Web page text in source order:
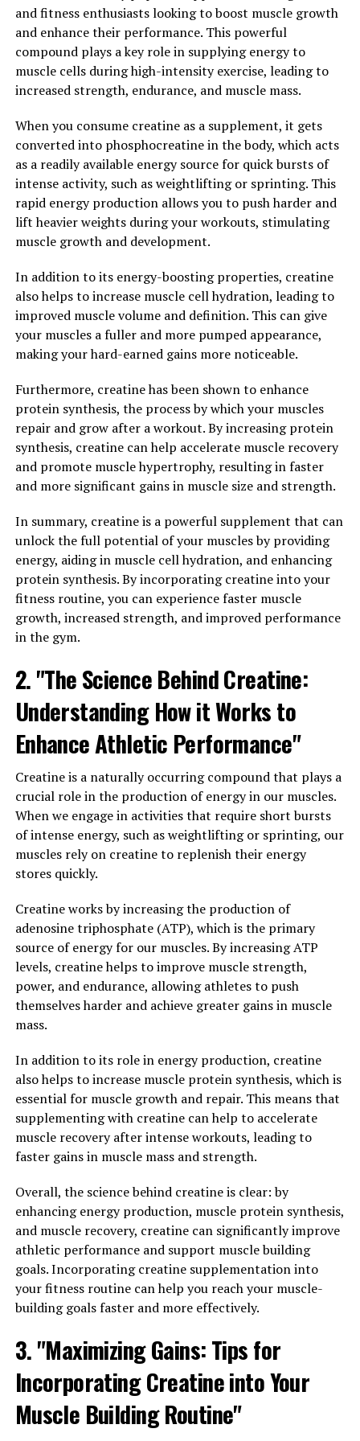
the body, Magtein may help support overall health and
reduce the risk of chronic disease.
Overall, Magtein is a powerful supplement that offers a
wide range of health benefits. From supporting
inflammation and supporting mental health, Magtein is
a valuable addition to any wellness routine. Unlock the
power of Magtein and experience the numerous health
benefits it has to offer.
2. "Boosting Brain Health with
Magtein: How This Supplement
Can Improve Cognitive Function"
Magtein, also known as magnesium L-threonate, is a
supplement that has been gaining popularity for its
health. Studies have shown that Magtein can improve
cognitive function in various ways.
One of the key benefits of Magtein is its ability to
enhance memory and learning. Research has found that
this supplement can increase the density of synapses in
neurons. By improving synaptic density, Magtein can
enhance the brain's ability to form and retrieve
memories, leading to better overall cognitive function.
Additionally, Magtein has been shown to have
neuroprotective effects, meaning it can help protect
the brain from damage and degeneration. This can be
decline or neurodegenerative diseases such as
Alzheimer's. By reducing inflammation and oxidative
stress in the brain, Magtein can help maintain brain
quality, which is essential for cognitive function. By
promoting relaxation and reducing anxiety, Magtein can
help individuals achieve more restful and rejuvenating
sleep, leading to improved cognitive performance
during waking hours.
boosting brain health and improving cognitive function.
Its ability to enhance memory and learning, protect the
brain from damage, and improve sleep quality make it a
valuable addition to a healthy lifestyle. Consider
incorporating Magtein into your daily routine to
support your brain health and overall well-being.
3. "From Stress Relief to
Memory Enhancement:
Exploring the Wide Range of
Health Benefits of Magtein"
Magtein, also known as magnesium L-threonate, has
been studied for its potential health benefits in various
areas. One of the key benefits of Magtein is its ability to
reduce stress and anxiety. Magnesium plays a crucial
role in regulating the body's stress response and
promoting relaxation. By supplementing with Magtein,
individuals may experience a decrease in stress levels
and an overall sense of calmness.
In addition to stress relief, Magtein has also been shown
to enhance memory and cognitive function. Magnesium
is essential for brain health and plays a vital role in
neurotransmitter function. Studies have shown that
Magtein supplementation can improve memory and
and fitness enthusiasts looking to boost muscle growth
and enhance their performance. This powerful
compound plays a key role in supplying energy to
muscle cells during high-intensity exercise, leading to
increased strength, endurance, and muscle mass.
When you consume creatine as a supplement, it gets
converted into phosphocreatine in the body, which acts
as a readily available energy source for quick bursts of
intense activity, such as weightlifting or sprinting. This
rapid energy production allows you to push harder and
lift heavier weights during your workouts, stimulating
muscle growth and development.
In addition to its energy-boosting properties, creatine
also helps to increase muscle cell hydration, leading to
improved muscle volume and definition. This can give
your muscles a fuller and more pumped appearance,
making your hard-earned gains more noticeable.
Furthermore, creatine has been shown to enhance
protein synthesis, the process by which your muscles
repair and grow after a workout. By increasing protein
synthesis, creatine can help accelerate muscle recovery
and promote muscle hypertrophy, resulting in faster
and more significant gains in muscle size and strength.
In summary, creatine is a powerful supplement that can
unlock the full potential of your muscles by providing
energy, aiding in muscle cell hydration, and enhancing
protein synthesis. By incorporating creatine into your
fitness routine, you can experience faster muscle
growth, increased strength, and improved performance
in the gym.
2. "The Science Behind Creatine:
Understanding How it Works to
Enhance Athletic Performance"
Creatine is a naturally occurring compound that plays a
crucial role in the production of energy in our muscles.
When we engage in activities that require short bursts
of intense energy, such as weightlifting or sprinting, our
muscles rely on creatine to replenish their energy
stores quickly.
Creatine works by increasing the production of
adenosine triphosphate (ATP), which is the primary
source of energy for our muscles. By increasing ATP
levels, creatine helps to improve muscle strength,
power, and endurance, allowing athletes to push
themselves harder and achieve greater gains in muscle
mass.
In addition to its role in energy production, creatine
also helps to increase muscle protein synthesis, which is
essential for muscle growth and repair. This means that
supplementing with creatine can help to accelerate
muscle recovery after intense workouts, leading to
faster gains in muscle mass and strength.
Overall, the science behind creatine is clear: by
enhancing energy production, muscle protein synthesis,
and muscle recovery, creatine can significantly improve
athletic performance and support muscle building
goals. Incorporating creatine supplementation into
your fitness routine can help you reach your muscle-
building goals faster and more effectively.
3. "Maximizing Gains: Tips for
Incorporating Creatine into Your
Muscle Building Routine"